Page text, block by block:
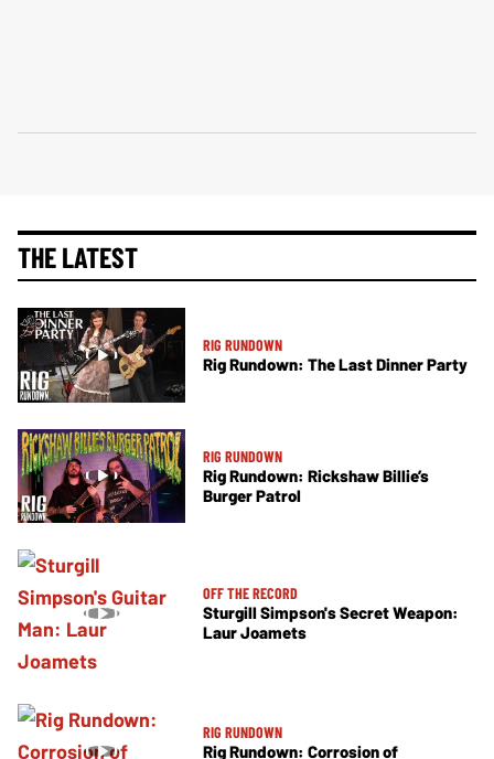
THE LATEST
RIG RUNDOWN
Rig Rundown: The Last Dinner Party
RIG RUNDOWN
Rig Rundown: Rickshaw Billie’s
Burger Patrol
OFF THE RECORD
Sturgill Simpson's Secret Weapon:
Laur Joamets
RIG RUNDOWN
Rig Rundown: Corrosion of